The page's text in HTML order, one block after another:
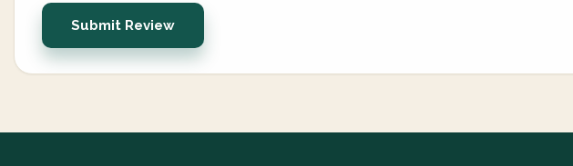
Submit Review